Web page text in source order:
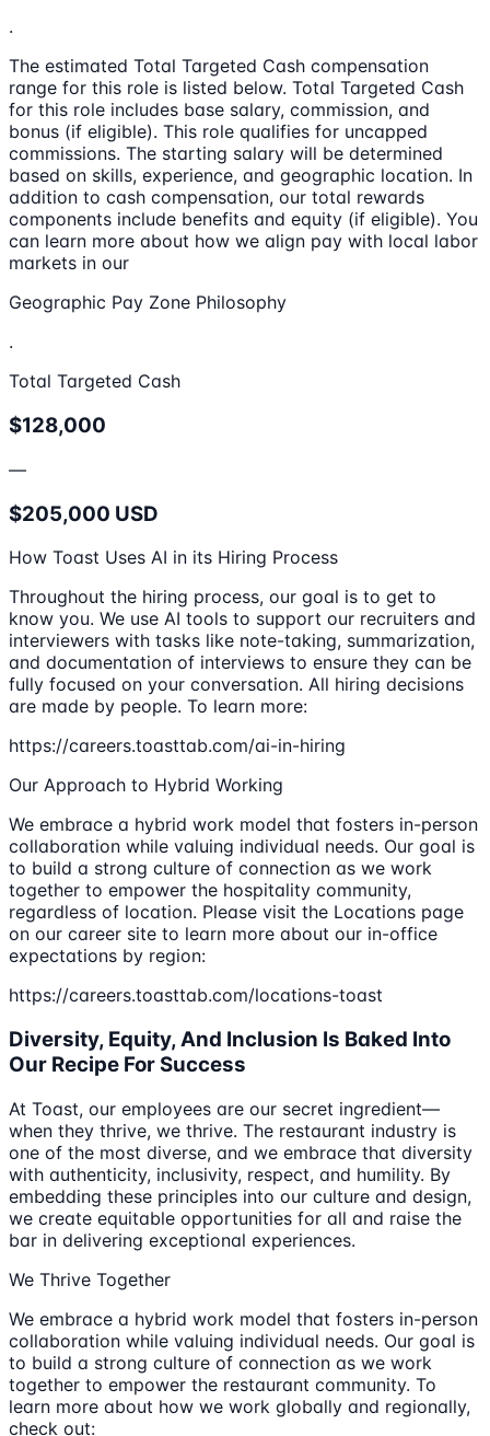
.
The estimated Total Targeted Cash compensation
range for this role is listed below. Total Targeted Cash
for this role includes base salary, commission, and
bonus (if eligible). This role qualifies for uncapped
commissions. The starting salary will be determined
based on skills, experience, and geographic location. In
addition to cash compensation, our total rewards
components include benefits and equity (if eligible). You
can learn more about how we align pay with local labor
markets in our
Geographic Pay Zone Philosophy
.
Total Targeted Cash
$128,000
—
$205,000 USD
How Toast Uses AI in its Hiring Process
Throughout the hiring process, our goal is to get to
know you. We use AI tools to support our recruiters and
interviewers with tasks like note-taking, summarization,
and documentation of interviews to ensure they can be
fully focused on your conversation. All hiring decisions
are made by people. To learn more:
https://careers.toasttab.com/ai-in-hiring
Our Approach to Hybrid Working
We embrace a hybrid work model that fosters in-person
collaboration while valuing individual needs. Our goal is
to build a strong culture of connection as we work
together to empower the hospitality community,
regardless of location. Please visit the Locations page
on our career site to learn more about our in-office
expectations by region:
https://careers.toasttab.com/locations-toast
Diversity, Equity, And Inclusion Is Baked Into
Our Recipe For Success
At Toast, our employees are our secret ingredient—
when they thrive, we thrive. The restaurant industry is
one of the most diverse, and we embrace that diversity
with authenticity, inclusivity, respect, and humility. By
embedding these principles into our culture and design,
we create equitable opportunities for all and raise the
bar in delivering exceptional experiences.
We Thrive Together
We embrace a hybrid work model that fosters in-person
collaboration while valuing individual needs. Our goal is
to build a strong culture of connection as we work
together to empower the restaurant community. To
learn more about how we work globally and regionally,
check out: